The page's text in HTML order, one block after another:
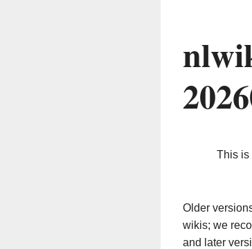
This is
Older
wikis; we
and later